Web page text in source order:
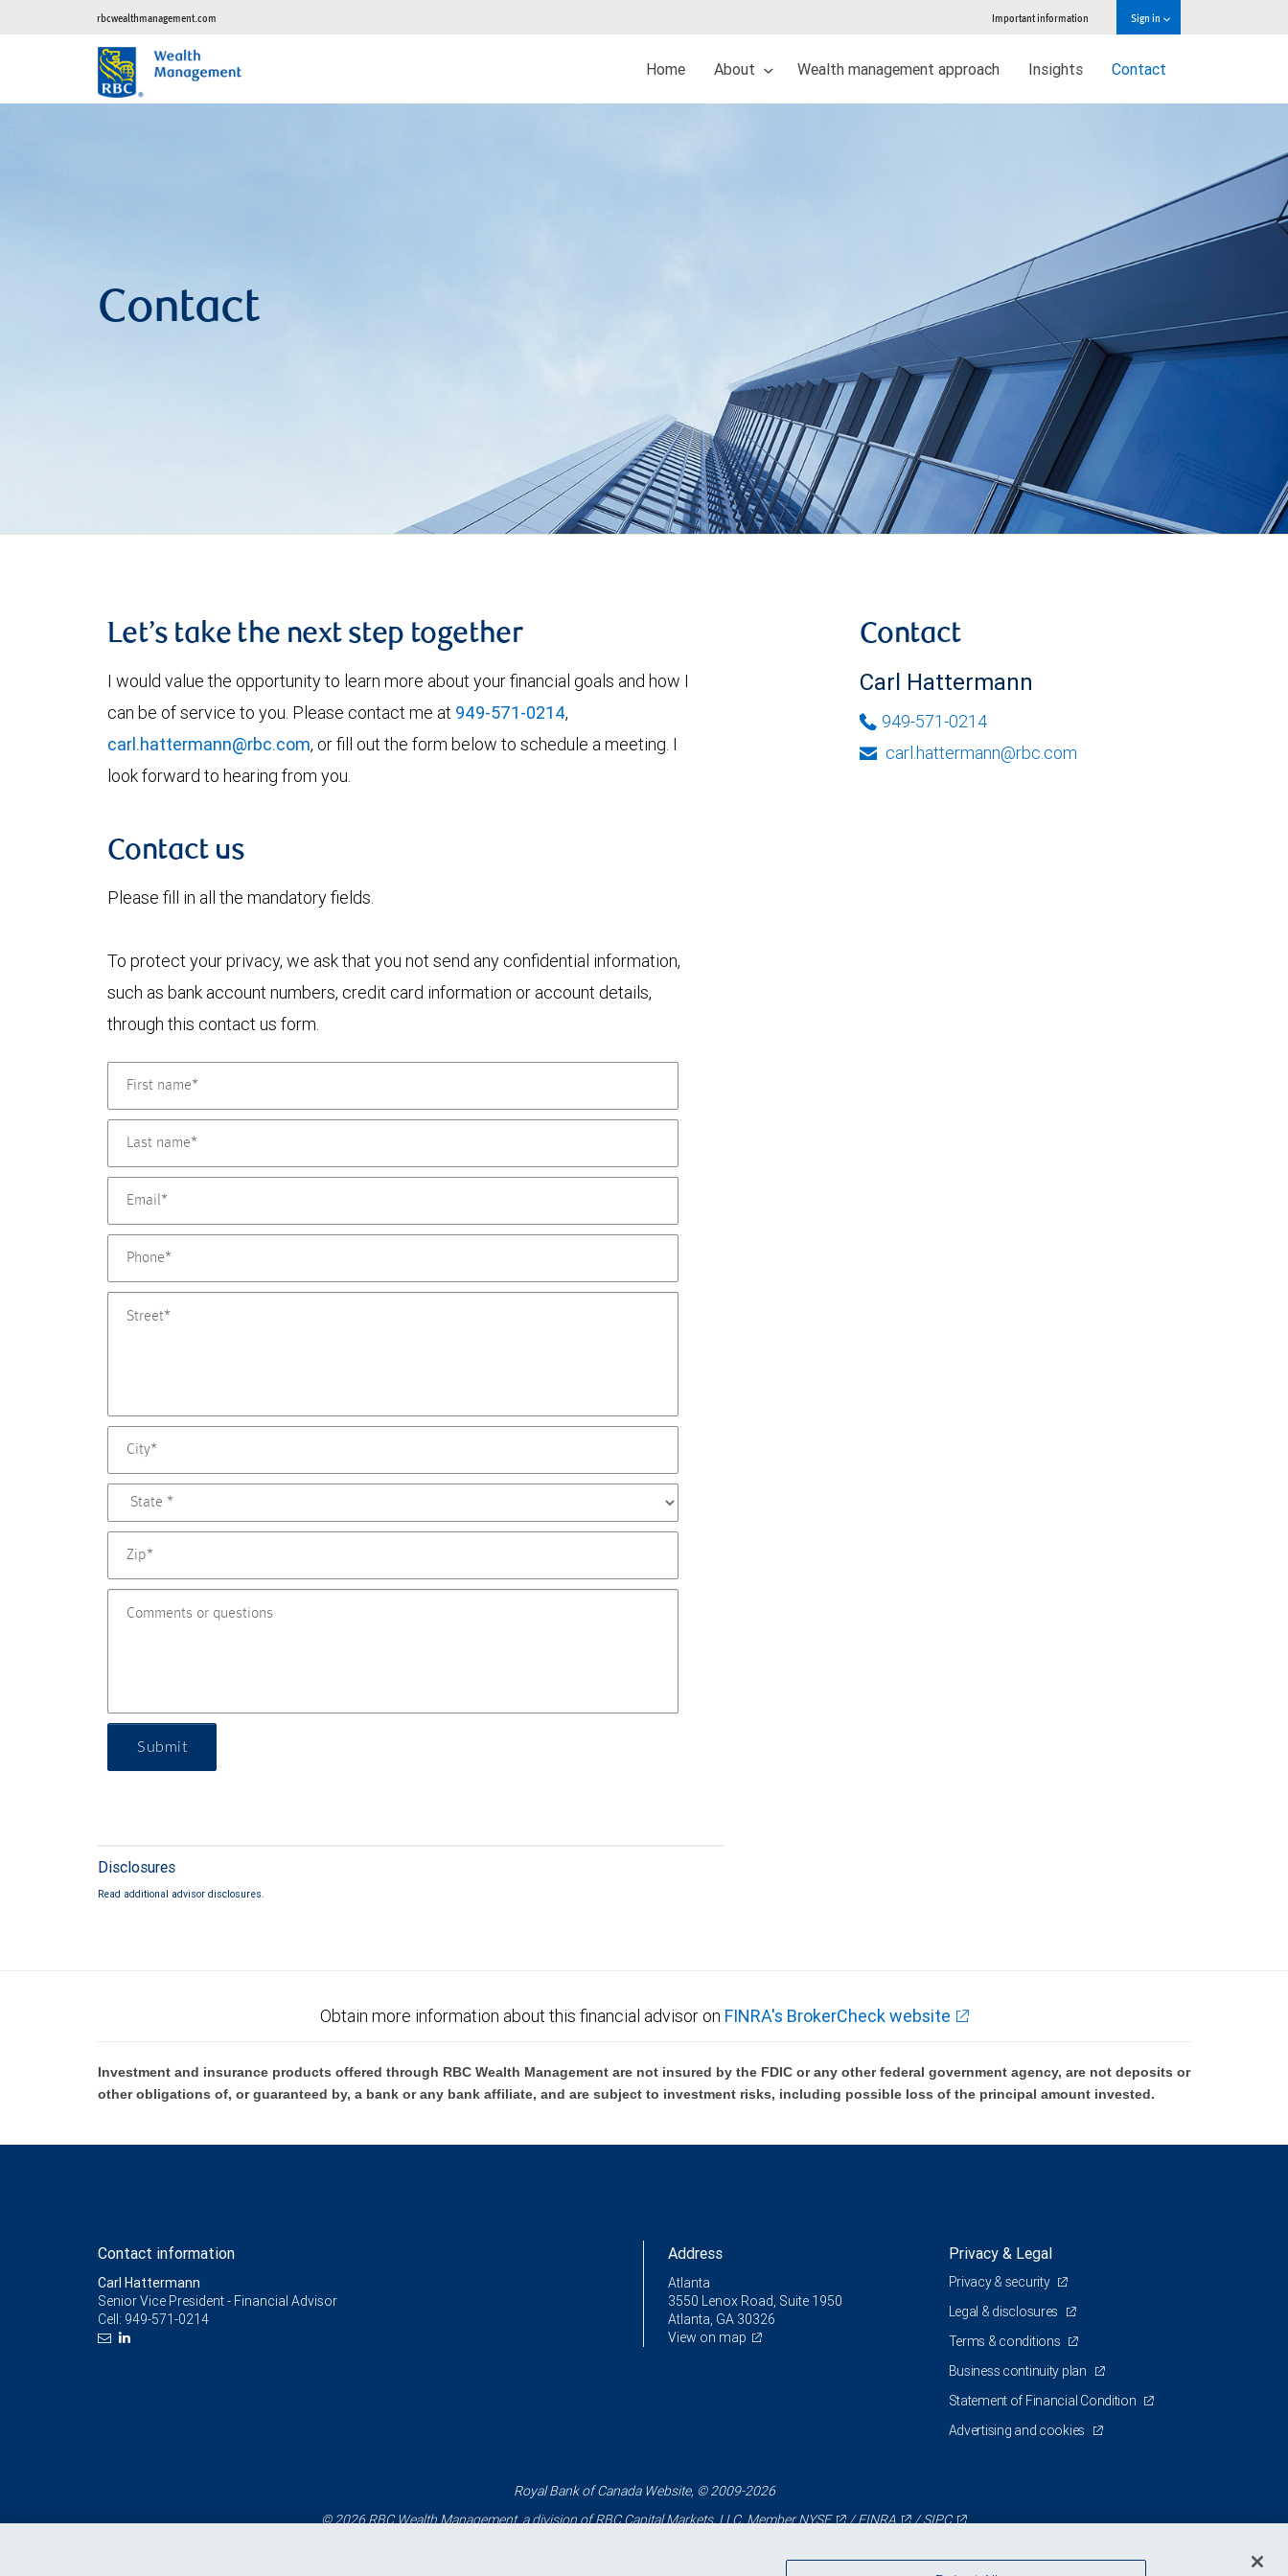
rbcwealthmanagement.com Important information Sign in
Home About Wealth management approach Insights Contact
Contact
Let’s take the next step together
I would value the opportunity to learn more about your financial goals and how I
can be of service to you. Please contact me at 949-571-0214,
carl.hattermann@rbc.com, or fill out the form below to schedule a meeting. I
look forward to hearing from you.
Contact us
Please fill in all the mandatory fields.
To protect your privacy, we ask that you not send any confidential information,
such as bank account numbers, credit card information or account details,
through this contact us form.
Submit
Disclosures
Read additional advisor disclosures.
Contact
Carl Hattermann
949-571-0214
carl.hattermann@rbc.com
Obtain more information about this financial advisor on FINRA's BrokerCheck website
Investment and insurance products offered through RBC Wealth Management are not insured by the FDIC or any other federal government agency, are not deposits or
other obligations of, or guaranteed by, a bank or any bank affiliate, and are subject to investment risks, including possible loss of the principal amount invested.
Contact information
Carl Hattermann
Senior Vice President - Financial Advisor
Cell: 949-571-0214
Address
Atlanta
3550 Lenox Road, Suite 1950
Atlanta, GA 30326
View on map
Privacy & Legal
Privacy & security
Legal & disclosures
Terms & conditions
Business continuity plan
Statement of Financial Condition
Advertising and cookies
Royal Bank of Canada Website, © 2009-2026
© 2026 RBC Wealth Management, a division of RBC Capital Markets, LLC, MemberNYSE /FINRA /SIPC